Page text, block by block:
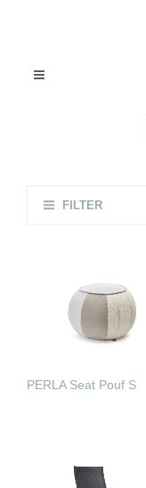
MENU
FILTER
PERLA Seat Pouf S